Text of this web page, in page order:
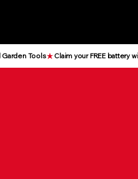
Garden Tools